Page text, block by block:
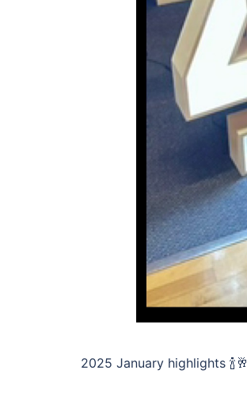
2025 January highlights 🍾🥂